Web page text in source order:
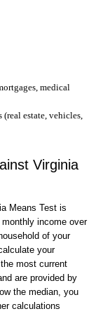
medical
estate, vehicles,
Virginia
Means Test is
income over
of your
your
most current
are provided by
the median, you
calculations